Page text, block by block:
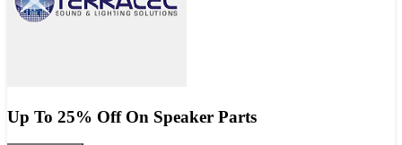
Up To 25% Off On Speaker Parts